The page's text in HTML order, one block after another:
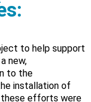
to help support
new,
to the
installation of
these efforts were